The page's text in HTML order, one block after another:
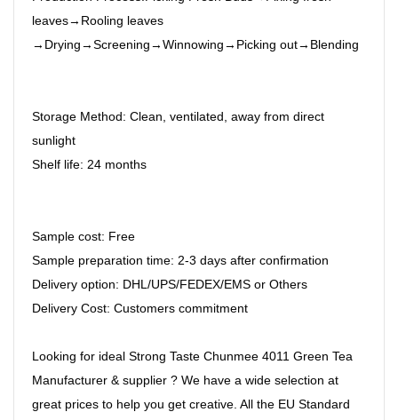
leaves→Rooling leaves
→Drying→Screening→Winnowing→Picking out→Blending
Storage Method: Clean, ventilated, away from direct
sunlight
Shelf life: 24 months
Sample cost: Free
Sample preparation time: 2-3 days after confirmation
Delivery option: DHL/UPS/FEDEX/EMS or Others
Delivery Cost: Customers commitment
Looking for ideal Strong Taste Chunmee 4011 Green Tea
Manufacturer & supplier ? We have a wide selection at
great prices to help you get creative. All the EU Standard